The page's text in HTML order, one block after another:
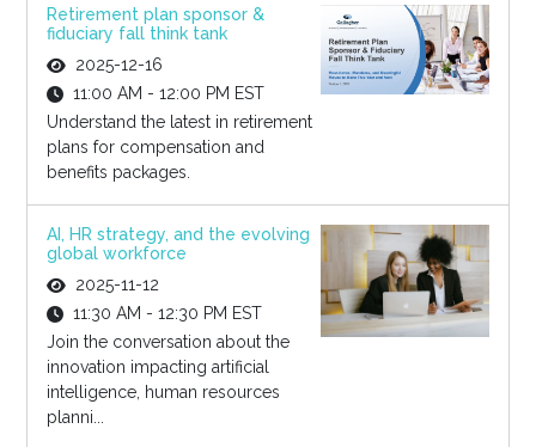
Retirement plan sponsor &
fiduciary fall think tank
2025-12-16
11:00 AM - 12:00 PM EST
Understand the latest in retirement
plans for compensation and
benefits packages.
AI, HR strategy, and the evolving
global workforce
2025-11-12
11:30 AM - 12:30 PM EST
Join the conversation about the
innovation impacting artificial
intelligence, human resources
planni...